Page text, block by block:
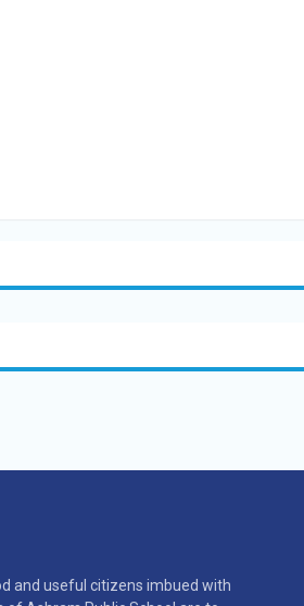
and useful citizens imbued with